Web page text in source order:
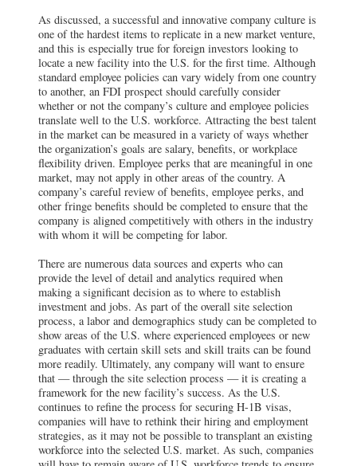
As discussed, a successful and innovative company culture is
one of the hardest items to replicate in a new market venture,
and this is especially true for foreign investors looking to
locate a new facility into the U.S. for the first time. Although
standard employee policies can vary widely from one country
to another, an FDI prospect should carefully consider
whether or not the company’s culture and employee policies
translate well to the U.S. workforce. Attracting the best talent
in the market can be measured in a variety of ways whether
the organization’s goals are salary, benefits, or workplace
flexibility driven. Employee perks that are meaningful in one
market, may not apply in other areas of the country. A
company’s careful review of benefits, employee perks, and
other fringe benefits should be completed to ensure that the
company is aligned competitively with others in the industry
with whom it will be competing for labor.
There are numerous data sources and experts who can
provide the level of detail and analytics required when
making a significant decision as to where to establish
investment and jobs. As part of the overall site selection
process, a labor and demographics study can be completed to
show areas of the U.S. where experienced employees or new
graduates with certain skill sets and skill traits can be found
more readily. Ultimately, any company will want to ensure
that — through the site selection process — it is creating a
framework for the new facility’s success. As the U.S.
continues to refine the process for securing H-1B visas,
companies will have to rethink their hiring and employment
strategies, as it may not be possible to transplant an existing
workforce into the selected U.S. market. As such, companies